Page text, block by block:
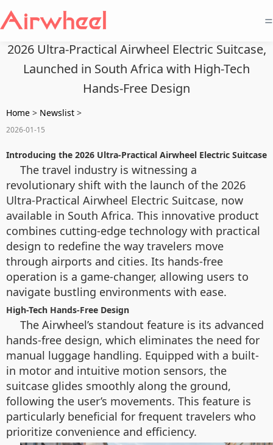
=
2026 Ultra-Practical Airwheel Electric Suitcase,
Launched in South Africa with High-Tech
Hands-Free Design
Home > Newslist >
2026-01-15
Introducing the 2026 Ultra-Practical Airwheel Electric Suitcase
The travel industry is witnessing a
revolutionary shift with the launch of the 2026
Ultra-Practical Airwheel Electric Suitcase, now
available in South Africa. This innovative product
combines cutting-edge technology with practical
design to redefine the way travelers move
through airports and cities. Its hands-free
operation is a game-changer, allowing users to
navigate bustling environments with ease.
High-Tech Hands-Free Design
The Airwheel’s standout feature is its advanced
hands-free design, which eliminates the need for
manual luggage handling. Equipped with a built-
in motor and intuitive motion sensors, the
suitcase glides smoothly along the ground,
following the user’s movements. This feature is
particularly beneficial for frequent travelers who
prioritize convenience and efficiency.